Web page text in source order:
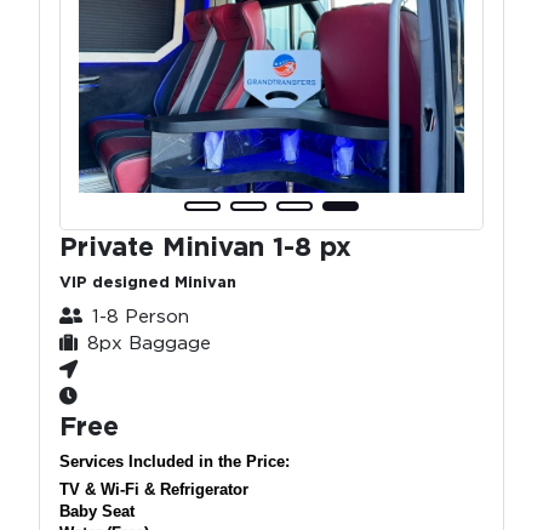
Private Minivan 1-8 px
VIP designed Minivan
1-8 Person
8px Baggage
Free
Services Included in the Price:
TV & Wi-Fi & Refrigerator
Baby Seat